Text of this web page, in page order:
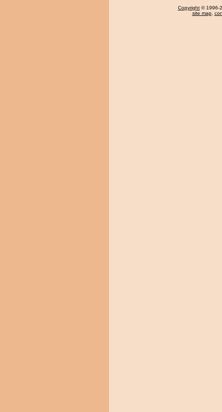
Copyright © 1996-
site map,